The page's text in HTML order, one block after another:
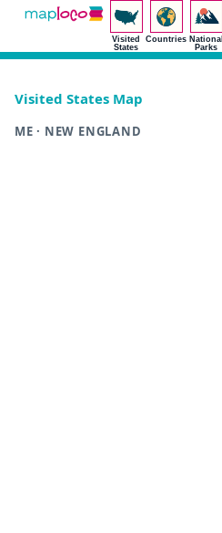
Visited
States
Countries National
Parks
Visited States Map
ME · NEW ENGLAND